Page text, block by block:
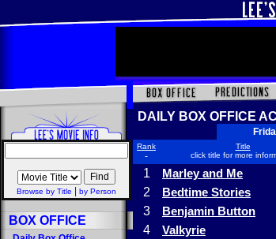
Browse by Title by Person
BOX OFFICE
DAILY BOX OFFICE
Rank
-
Title
click title for more
1 Marley and Me
2
Bedtime Stories
3
Benjamin Button
4
Valkyrie